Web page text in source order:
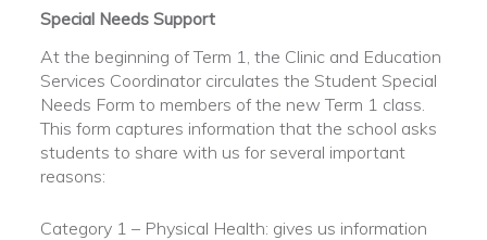
Special Needs Support
At the beginning of Term 1, the Clinic and Education
Services Coordinator circulates the Student Special
Needs Form to members of the new Term 1 class.
This form captures information that the school asks
students to share with us for several important
reasons:
Category 1 – Physical Health: gives us information